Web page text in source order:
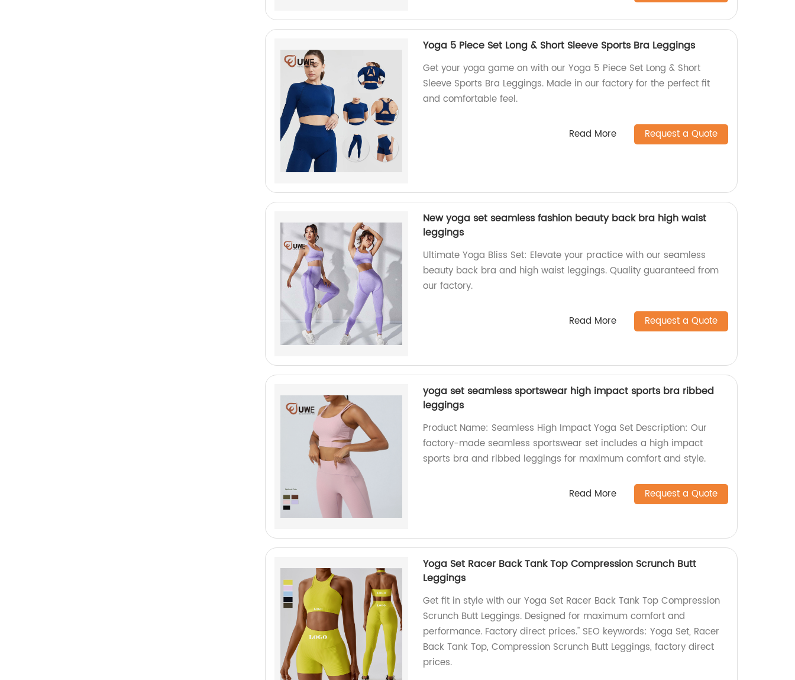
Yoga 5 Piece Set Long & Short Sleeve Sports Bra Leggings
Get your yoga game on with our Yoga 5 Piece Set Long & Short
Sleeve Sports Bra Leggings. Made in our factory for the perfect fit
and comfortable feel.
Read More Request a Quote
New yoga set seamless fashion beauty back bra high waist
leggings
Ultimate Yoga Bliss Set: Elevate your practice with our seamless
beauty back bra and high waist leggings. Quality guaranteed from
our factory.
Read More Request a Quote
yoga set seamless sportswear high impact sports bra ribbed
leggings
Product Name: Seamless High Impact Yoga Set Description: Our
factory-made seamless sportswear set includes a high impact
sports bra and ribbed leggings for maximum comfort and style.
Read More Request a Quote
Yoga Set Racer Back Tank Top Compression Scrunch Butt
Leggings
Get fit in style with our Yoga Set Racer Back Tank Top Compression
Scrunch Butt Leggings. Designed for maximum comfort and
performance. Factory direct prices." SEO keywords: Yoga Set, Racer
Back Tank Top, Compression Scrunch Butt Leggings, factory direct
prices.